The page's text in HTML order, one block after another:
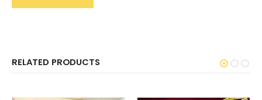
RELATED PRODUCTS